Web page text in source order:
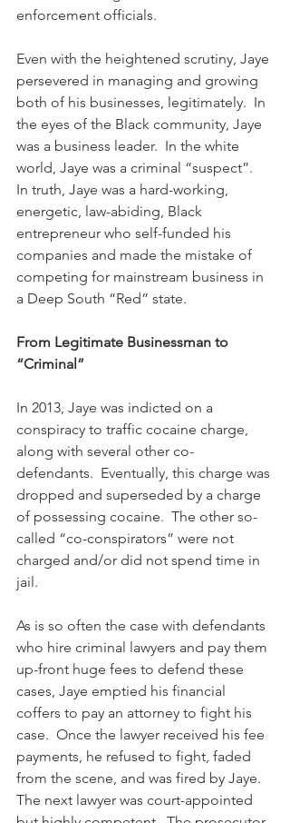
enforcement officials.
Even with the heightened scrutiny, Jaye
persevered in managing and growing
both of his businesses, legitimately.  In
the eyes of the Black community, Jaye
was a business leader.  In the white
world, Jaye was a criminal “suspect”.
In truth, Jaye was a hard-working,
energetic, law-abiding, Black
entrepreneur who self-funded his
companies and made the mistake of
competing for mainstream business in
a Deep South “Red” state.
From Legitimate Businessman to
“Criminal”
In 2013, Jaye was indicted on a
conspiracy to traffic cocaine charge,
along with several other co-
defendants.  Eventually, this charge was
dropped and superseded by a charge
of possessing cocaine.  The other so-
called “co-conspirators” were not
charged and/or did not spend time in
jail.
As is so often the case with defendants
who hire criminal lawyers and pay them
up-front huge fees to defend these
cases, Jaye emptied his financial
coffers to pay an attorney to fight his
case.  Once the lawyer received his fee
payments, he refused to fight, faded
from the scene, and was fired by Jaye.
The next lawyer was court-appointed